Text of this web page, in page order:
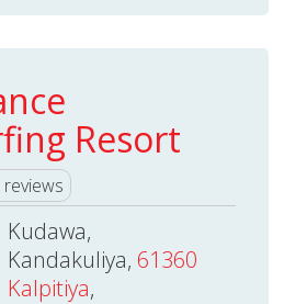
Resort
reviews
Kudawa,
Kandakuliya, 61360
Kalpitiya,